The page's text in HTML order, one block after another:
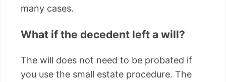
many cases.
What if the decedent left a will?
The will does not need to be probated if
you use the small estate procedure. The